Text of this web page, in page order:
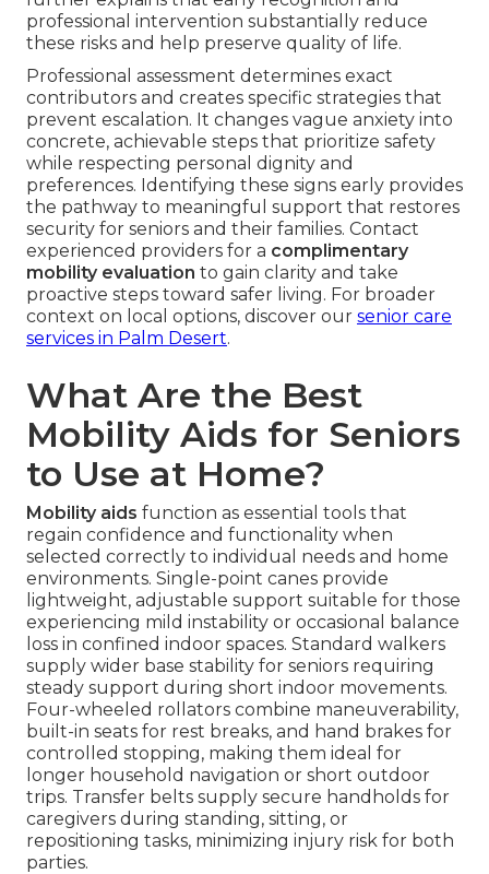
professional intervention substantially reduce
these risks and help preserve quality of life.
Professional assessment determines exact
contributors and creates specific strategies that
prevent escalation. It changes vague anxiety into
concrete, achievable steps that prioritize safety
while respecting personal dignity and
preferences. Identifying these signs early provides
the pathway to meaningful support that restores
security for seniors and their families. Contact
experienced providers for a complimentary
mobility evaluation to gain clarity and take
proactive steps toward safer living. For broader
context on local options, discover our senior care
services in Palm Desert.
What Are the Best
Mobility Aids for Seniors
to Use at Home?
Mobility aids function as essential tools that
regain confidence and functionality when
selected correctly to individual needs and home
environments. Single-point canes provide
lightweight, adjustable support suitable for those
experiencing mild instability or occasional balance
loss in confined indoor spaces. Standard walkers
supply wider base stability for seniors requiring
steady support during short indoor movements.
Four-wheeled rollators combine maneuverability,
built-in seats for rest breaks, and hand brakes for
controlled stopping, making them ideal for
longer household navigation or short outdoor
trips. Transfer belts supply secure handholds for
caregivers during standing, sitting, or
repositioning tasks, minimizing injury risk for both
parties.